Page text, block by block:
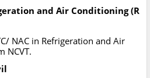
and Air Conditioning (R
NAC in Refrigeration and Air
NCVT.